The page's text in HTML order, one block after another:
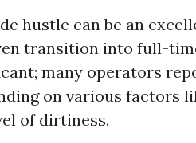
hustle can be an
transition into full-
many operators
on various factors
of dirtiness.